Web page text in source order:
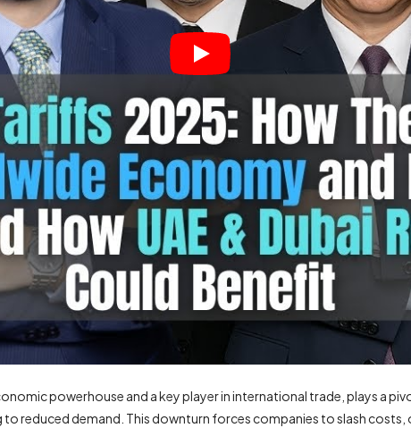
powerhouse and a key player in international trade, plays a
reduced demand. This downturn forces companies to slash